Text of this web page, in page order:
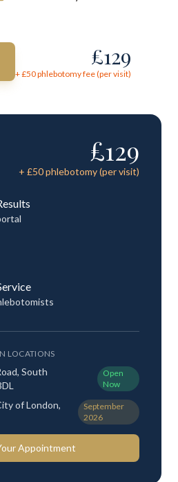
£129
+ £50phlebotomy fee (per visit)
£129
+ £50phlebotomy (per visit)
LOCATIONS
South
Open
Now
of London,
September
2026
Appointment